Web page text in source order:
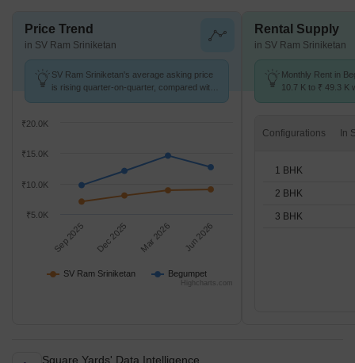
Price Trend
in SV Ram Sriniketan
SV Ram Sriniketan's average asking price
is rising quarter-on-quarter, compared with
SV Ram Sriniketan Begumpet
Sep 2025 Dec 2025 Mar 2026 Jun 2026
₹5.0K
₹10.0K
₹15.0K
₹20.0K
Highcharts.com
Rental Supply
in SV Ram Sriniketan
Monthly Rent in
10.7 K to ₹ 49.3 K
Configurations
1 BHK
2 BHK
3 BHK
Square Yards' Data Intelligence.